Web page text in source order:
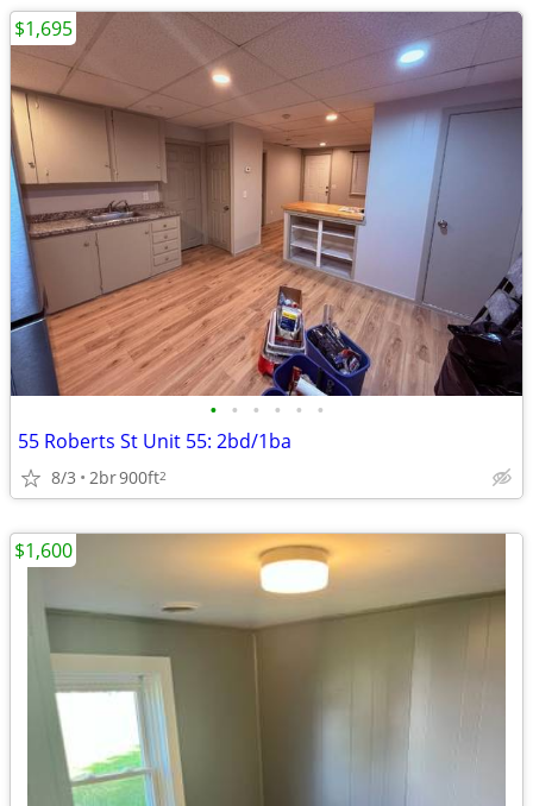
• • • • • •
55 Roberts St Unit 55: 2bd/1ba
8/3 2br900ft2
$1,695
$1,600